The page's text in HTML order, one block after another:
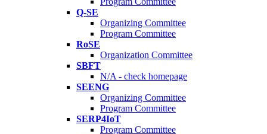
Q-SE
Organizing Committee
Program Committee
RoSE
Organization Committee
SBFT
N/A - check homepage
SEENG
Organizing Committee
Program Committee
SERP4IoT
Program Committee